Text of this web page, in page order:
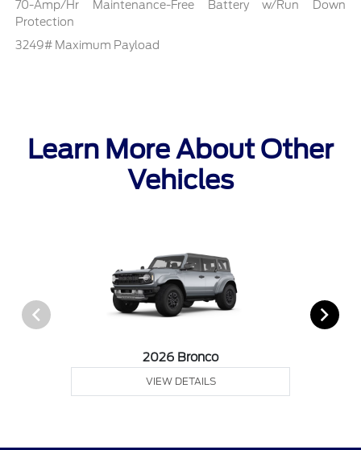
70-Amp/Hr Maintenance-Free Battery w/Run Down
Protection
3249# Maximum Payload
Learn More About Other
Vehicles
2026 Bronco
VIEW DETAILS